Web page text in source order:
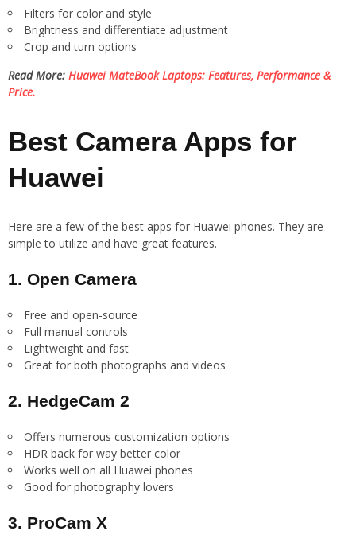
Filters for color and style
Brightness and differentiate adjustment
Crop and turn options
Read More: Huawei MateBook Laptops: Features, Performance &
Price.
Best Camera Apps for
Huawei
Here are a few of the best apps for Huawei phones. They are
simple to utilize and have great features.
1. Open Camera
Free and open-source
Full manual controls
Lightweight and fast
Great for both photographs and videos
2. HedgeCam 2
Offers numerous customization options
HDR back for way better color
Works well on all Huawei phones
Good for photography lovers
3. ProCam X